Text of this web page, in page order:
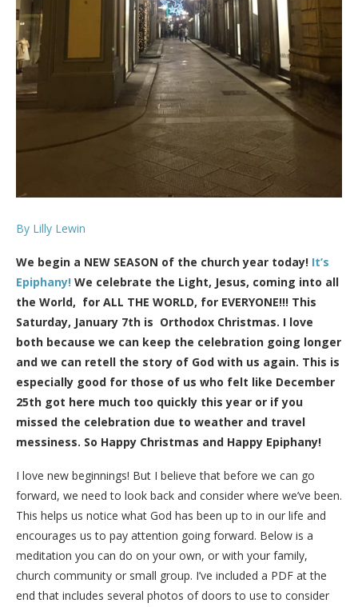
By Lilly Lewin
We begin a NEW SEASON of the church year today! It’s
Epiphany! We celebrate the Light, Jesus, coming into all
the World, for ALL THE WORLD, for EVERYONE!!! This
Saturday, January 7th is Orthodox Christmas. I love
both because we can keep the celebration going longer
and we can retell the story of God with us again. This is
especially good for those of us who felt like December
25th got here much too quickly this year or if you
missed the celebration due to weather and travel
messiness. So Happy Christmas and Happy Epiphany!
I love new beginnings! But I believe that before we can go
forward, we need to look back and consider where we’ve been.
This helps us notice what God has been up to in our life and
encourages us to pay attention going forward. Below is a
meditation you can do on your own, or with your family,
church community or small group. I’ve included a PDF at the
end that includes several photos of doors to use to consider